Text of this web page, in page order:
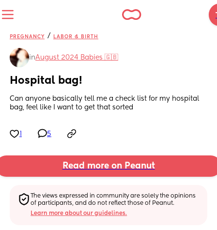
PREGNANCY / LABOR & BIRTH
inAugust 2024 Babies 🇬🇧
Hospital bag!
Can anyone basically tell me a check list for my hospital
bag, feel like I want to get that sorted
5
Read more on Peanut
The views expressed in community are solely the opinions
of participants, and do not reflect those of Peanut.
Learn more about our guidelines.